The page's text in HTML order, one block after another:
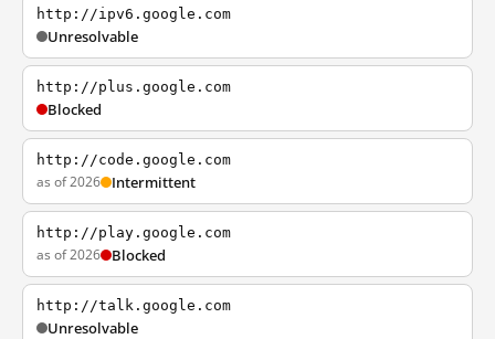
http://ipv6.google.com
Unresolvable
http://plus.google.com
Blocked
http://code.google.com
as of 2026 Intermittent
http://play.google.com
as of 2026 Blocked
http://talk.google.com
Unresolvable